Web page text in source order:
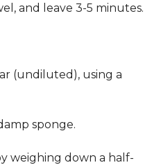
and leave 3-5 minutes.
(undiluted), using a
sponge.
weighing down a half-